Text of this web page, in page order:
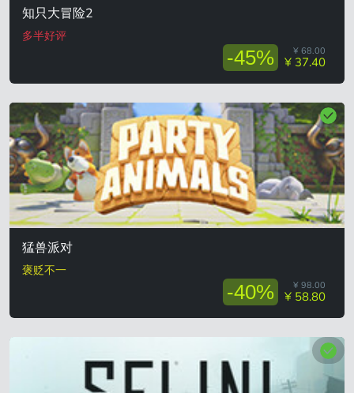
知只大冒险2
多半好评
-45% ¥ 68.00
¥ 37.40
猛兽派对
褒贬不一
-40% ¥ 98.00
¥ 58.80